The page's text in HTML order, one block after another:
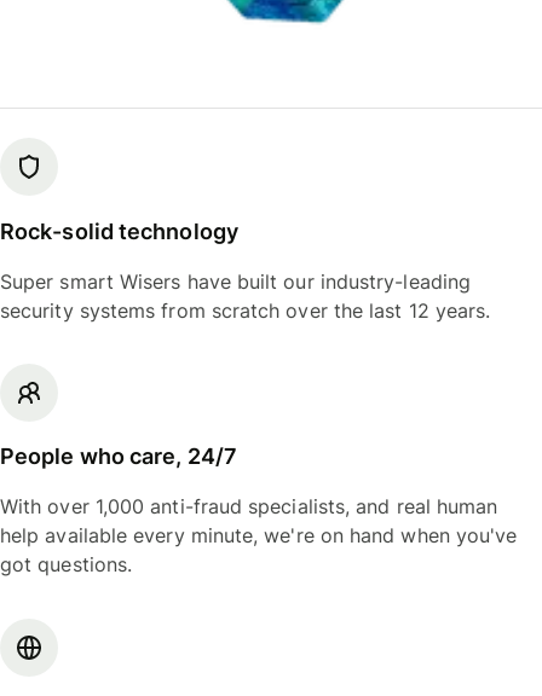
Rock-solid technology
Super smart Wisers have built our industry-leading
security systems from scratch over the last 12 years.
People who care, 24/7
With over 1,000 anti-fraud specialists, and real human
help available every minute, we're on hand when you've
got questions.